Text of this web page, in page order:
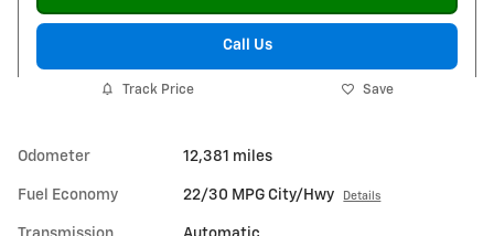
Call Us
Track Price Save
Odometer 12,381 miles
Fuel Economy 22/30 MPG City/Hwy Details